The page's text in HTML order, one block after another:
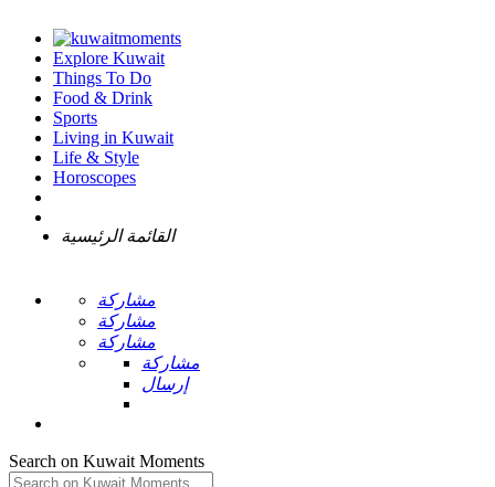
Explore Kuwait
Things To Do
Food & Drink
Sports
Living in Kuwait
Life & Style
Horoscopes
القائمة الرئيسية
مشاركة
مشاركة
مشاركة
مشاركة
إرسال
Search on Kuwait Moments